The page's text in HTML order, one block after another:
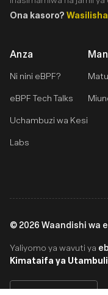
Anza
Ni nini eBPF?
eBPF Tech Talks
Uchambuzi wa Kesi
Labs
Ona kasoro?
© 2026 Waandishi wa
Yaliyomo ya wavuti ya
Kimataifa ya